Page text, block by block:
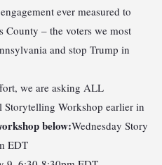
ever measured to
County – the voters we most
and stop Trump in
we are asking ALL
Workshop earlier in
below:Wednesday Story
EDT